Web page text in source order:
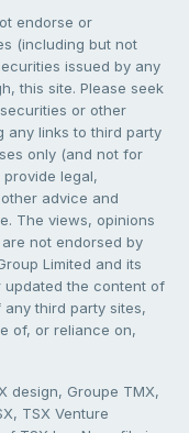
endorse or
(including but not
issued by any
this site. Please seek
or other
any links to third party
only (and not for
legal,
advice and
The views, opinions
not endorsed by
Limited and its
updated the content of
third party sites,
of, or reliance on,
design, Groupe TMX,
TSX Venture